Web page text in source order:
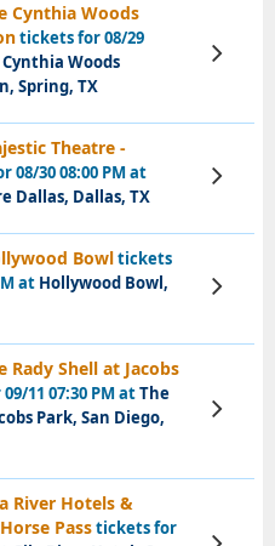
Cynthia Woods
tickets for 08/29
Woods
Spring, TX
View
Tickets
Theatre -
08/30 08:00 PM at
Dallas, Dallas, TX
View
Tickets
Bowltickets
at Hollywood Bowl,
View
Tickets
Rady Shell at Jacobs
11 07:30 PM atThe
Park, San Diego,
View
Tickets
River Hotels &
Passtickets for
View